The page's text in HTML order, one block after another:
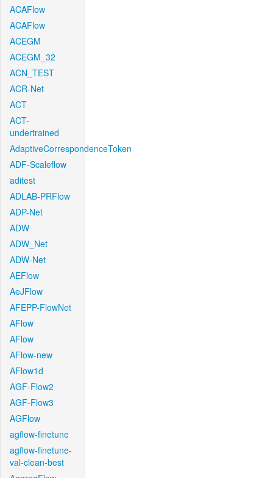
ACAFlow
ACAFlow
ACEGM
ACEGM_32
ACN_TEST
ACR-Net
ACT
ACT-
undertrained
AdaptiveCorrespondenceToken
ADF-Scaleflow
aditest
ADLAB-PRFlow
ADP-Net
ADW
ADW_Net
ADW-Net
AEFlow
AeJFlow
AFEPP-FlowNet
AFlow
AFlow
AFlow-new
AFlow1d
AGF-Flow2
AGF-Flow3
AGFlow
agflow-finetune
agflow-finetune-
val-clean-best